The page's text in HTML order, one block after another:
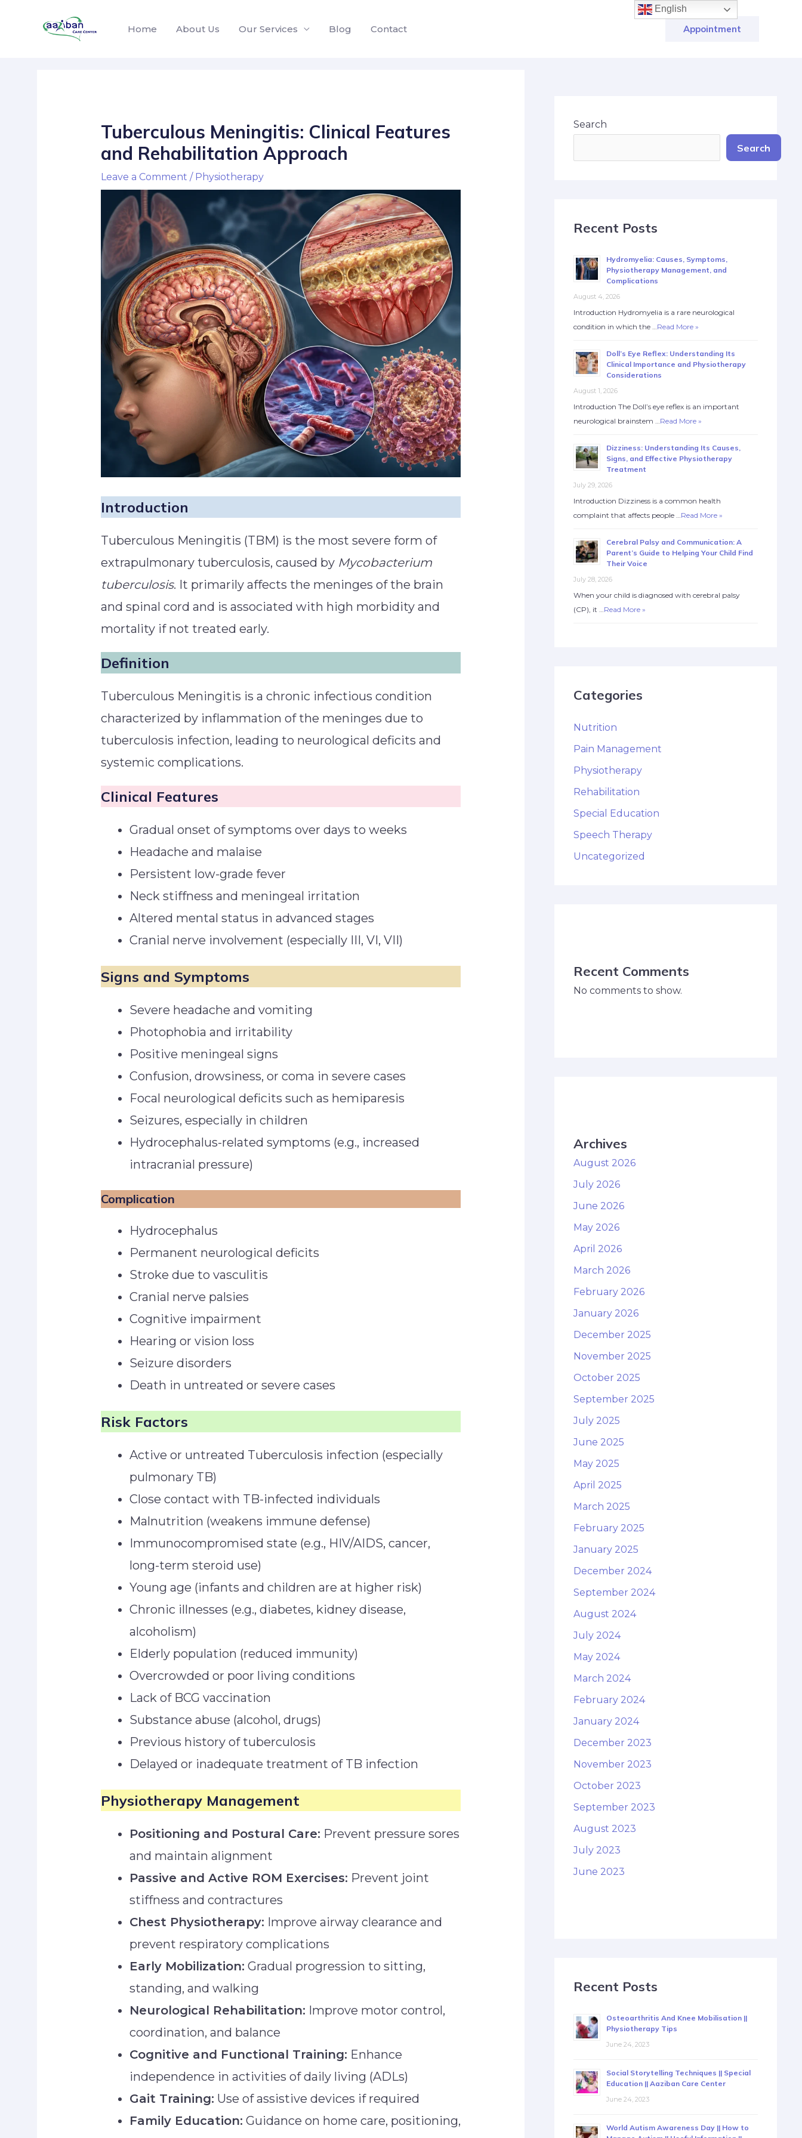
Home About Us Our Services Blog Contact Appointment
Tuberculous Meningitis: Clinical Features
and Rehabilitation Approach
Leave a Comment / Physiotherapy
Introduction
Tuberculous Meningitis (TBM) is the most severe form of
extrapulmonary tuberculosis, caused by Mycobacterium
tuberculosis. It primarily affects the meninges of the brain
and spinal cord and is associated with high morbidity and
mortality if not treated early.
Definition
Tuberculous Meningitis is a chronic infectious condition
characterized by inflammation of the meninges due to
tuberculosis infection, leading to neurological deficits and
systemic complications.
Clinical Features
Gradual onset of symptoms over days to weeks
Headache and malaise
Persistent low-grade fever
Neck stiffness and meningeal irritation
Altered mental status in advanced stages
Cranial nerve involvement (especially III, VI, VII)
Signs and Symptoms
Severe headache and vomiting
Photophobia and irritability
Positive meningeal signs
Confusion, drowsiness, or coma in severe cases
Focal neurological deficits such as hemiparesis
Seizures, especially in children
Hydrocephalus-related symptoms (e.g., increased
intracranial pressure)
Complication
Hydrocephalus
Permanent neurological deficits
Stroke due to vasculitis
Cranial nerve palsies
Cognitive impairment
Hearing or vision loss
Seizure disorders
Death in untreated or severe cases
Risk Factors
Active or untreated Tuberculosis infection (especially
pulmonary TB)
Close contact with TB-infected individuals
Malnutrition (weakens immune defense)
Immunocompromised state (e.g., HIV/AIDS, cancer,
long-term steroid use)
Young age (infants and children are at higher risk)
Chronic illnesses (e.g., diabetes, kidney disease,
alcoholism)
Elderly population (reduced immunity)
Overcrowded or poor living conditions
Lack of BCG vaccination
Substance abuse (alcohol, drugs)
Previous history of tuberculosis
Delayed or inadequate treatment of TB infection
Physiotherapy Management
Positioning and Postural Care: Prevent pressure sores
and maintain alignment
Passive and Active ROM Exercises: Prevent joint
stiffness and contractures
Chest Physiotherapy: Improve airway clearance and
prevent respiratory complications
Early Mobilization: Gradual progression to sitting,
standing, and walking
Neurological Rehabilitation: Improve motor control,
coordination, and balance
Cognitive and Functional Training: Enhance
independence in activities of daily living (ADLs)
Gait Training: Use of assistive devices if required
Family Education: Guidance on home care, positioning,
Search
Search
Recent Posts
Hydromyelia: Causes, Symptoms,
Physiotherapy Management, and
Complications
August 4, 2026
Introduction Hydromyelia is a rare neurological
condition in which the …Read More »
Doll’s Eye Reflex: Understanding Its
Clinical Importance and Physiotherapy
Considerations
August 1, 2026
Introduction The Doll’s eye reflex is an important
neurological brainstem …Read More »
Dizziness: Understanding Its Causes,
Signs, and Effective Physiotherapy
Treatment
July 29, 2026
Introduction Dizziness is a common health
complaint that affects people …Read More »
Cerebral Palsy and Communication: A
Parent’s Guide to Helping Your Child Find
Their Voice
July 28, 2026
When your child is diagnosed with cerebral palsy
(CP), it …Read More »
Categories
Nutrition
Pain Management
Physiotherapy
Rehabilitation
Special Education
Speech Therapy
Uncategorized
Recent Comments
No comments to show.
Archives
August 2026
July 2026
June 2026
May 2026
April 2026
March 2026
February 2026
January 2026
December 2025
November 2025
October 2025
September 2025
July 2025
June 2025
May 2025
April 2025
March 2025
February 2025
January 2025
December 2024
September 2024
August 2024
July 2024
May 2024
March 2024
February 2024
January 2024
December 2023
November 2023
October 2023
September 2023
August 2023
July 2023
June 2023
Recent Posts
Osteoarthritis And Knee Mobilisation ||
Physiotherapy Tips
June 24, 2023
Social Storytelling Techniques || Special
Education || Aaziban Care Center
June 24, 2023
World Autism Awareness Day || How to
English